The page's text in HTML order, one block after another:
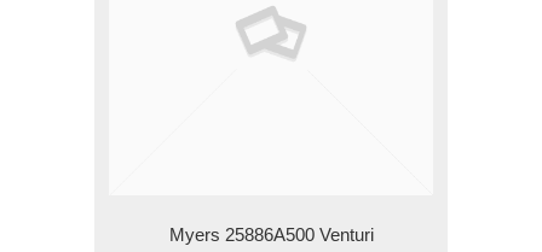
Myers 25886A500 Venturi